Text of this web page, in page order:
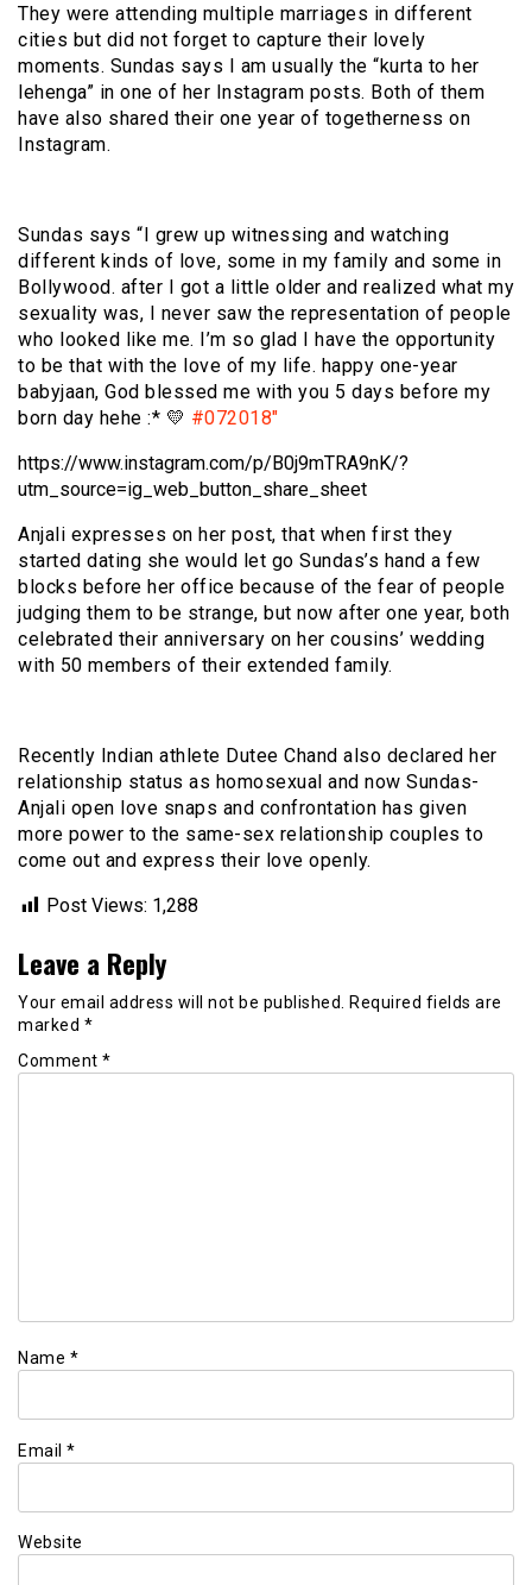
They were attending multiple marriages in different
cities but did not forget to capture their lovely
moments. Sundas says I am usually the “kurta to her
lehenga” in one of her Instagram posts. Both of them
have also shared their one year of togetherness on
Instagram.
Sundas says “I grew up witnessing and watching
different kinds of love, some in my family and some in
Bollywood. after I got a little older and realized what my
sexuality was, I never saw the representation of people
who looked like me. I’m so glad I have the opportunity
to be that with the love of my life. happy one-year
babyjaan, God blessed me with you 5 days before my
born day hehe :* 💛 #072018″
https://www.instagram.com/p/B0j9mTRA9nK/?
utm_source=ig_web_button_share_sheet
Anjali expresses on her post, that when first they
started dating she would let go Sundas’s hand a few
blocks before her office because of the fear of people
judging them to be strange, but now after one year, both
celebrated their anniversary on her cousins’ wedding
with 50 members of their extended family.
Recently Indian athlete Dutee Chand also declared her
relationship status as homosexual and now Sundas-
Anjali open love snaps and confrontation has given
more power to the same-sex relationship couples to
come out and express their love openly.
Post Views: 1,288
Leave a Reply
Your email address will not be published.
Required fields are
marked *
Comment *
Name *
Email *
Website